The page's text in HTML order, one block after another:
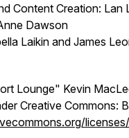
Content Creation: Lan
Dawson
Laikin and James
Lounge" Kevin
Creative Commons: